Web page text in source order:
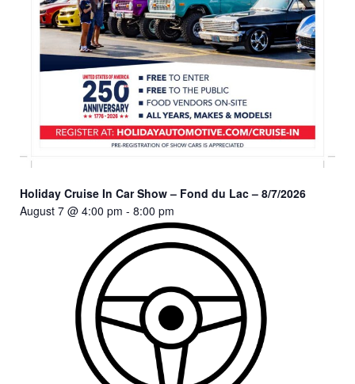
Holiday Cruise In Car Show – Fond du Lac – 8/7/2026
August 7 @ 4:00 pm - 8:00 pm